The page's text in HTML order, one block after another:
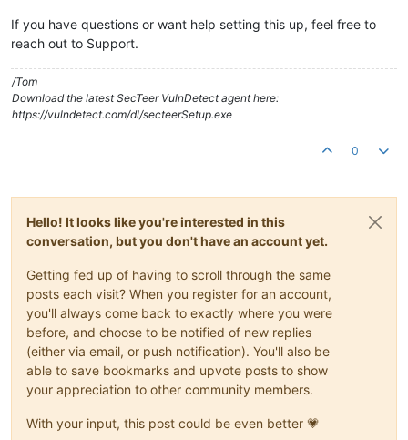
If you have questions or want help setting this up, feel free to
reach out to Support.
/Tom
Download the latest SecTeer VulnDetect agent here:
https://vulndetect.com/dl/secteerSetup.exe
0
Hello! It looks like you're interested in this
conversation, but you don't have an account yet.
Getting fed up of having to scroll through the same
posts each visit? When you register for an account,
you'll always come back to exactly where you were
before, and choose to be notified of new replies
(either via email, or push notification). You'll also be
able to save bookmarks and upvote posts to show
your appreciation to other community members.
With your input, this post could be even better 💗